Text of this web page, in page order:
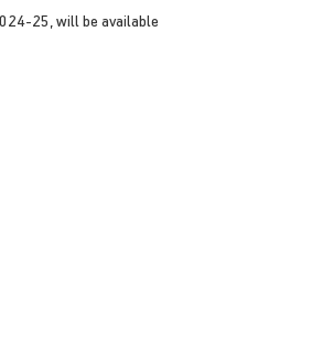
25, will be available